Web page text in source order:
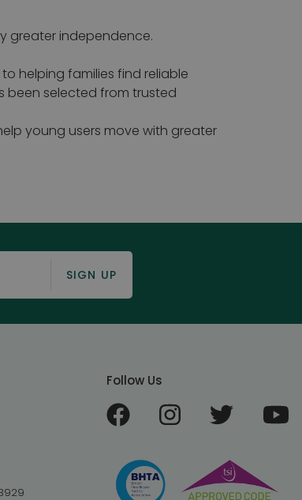
greater independence.
helping families find reliable
been selected from trusted
young users move with greater
SIGN UP
Follow Us